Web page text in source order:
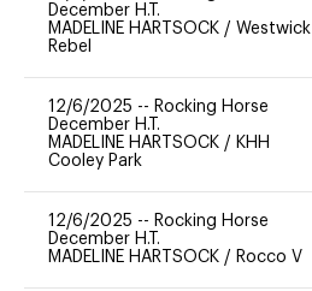
December H.T.
MADELINE HARTSOCK / Westwick
Rebel
12/6/2025 -- Rocking Horse
December H.T.
MADELINE HARTSOCK / KHH
Cooley Park
12/6/2025 -- Rocking Horse
December H.T.
MADELINE HARTSOCK / Rocco V